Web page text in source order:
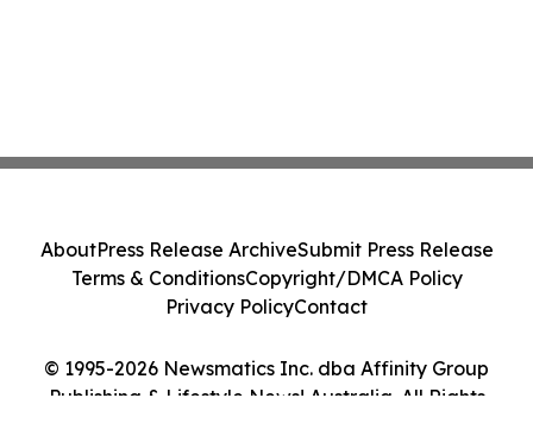
© 1995-2026 Newsmatics Inc. dba Affinity Group
Publishing & Lifestyle News! Australia. All Rights
AboutPress Release ArchiveSubmit Press Release
Terms & ConditionsCopyright/DMCA Policy
Privacy PolicyContact